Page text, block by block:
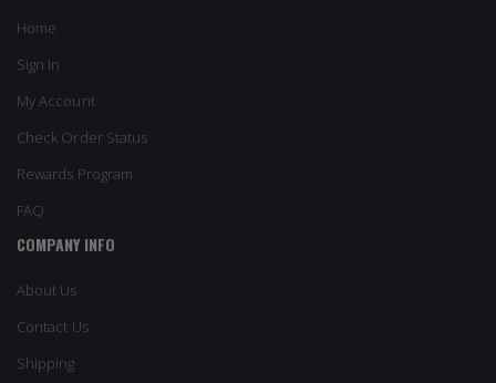
Home
Sign In
My Account
Check Order Status
Rewards Program
FAQ
COMPANY INFO
About Us
Contact Us
Shipping